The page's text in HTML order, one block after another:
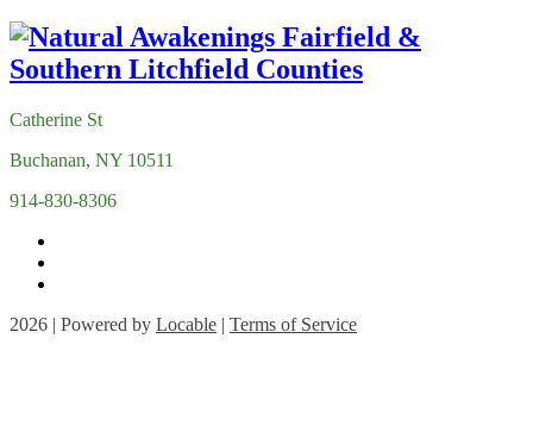
Catherine St
Buchanan, NY 10511
914-830-8306
2026 | Powered by Locable | Terms of Service